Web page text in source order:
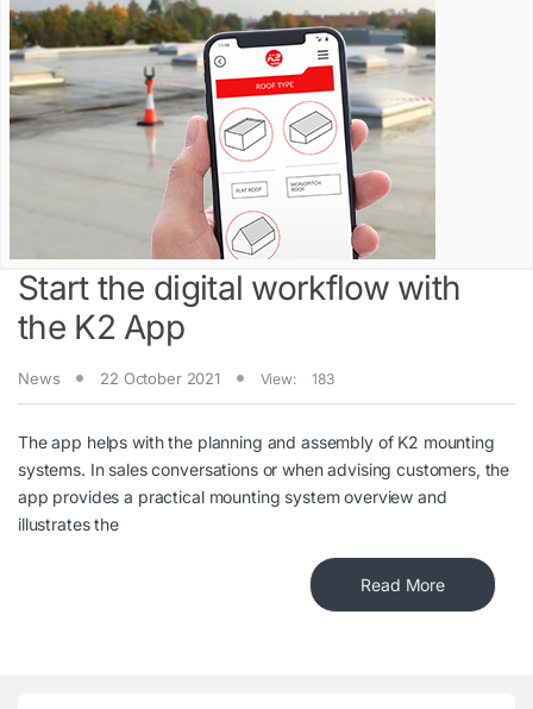
Start the digital workflow with
the K2 App
News 22 October 2021 View: 183
The app helps with the planning and assembly of K2 mounting
systems. In sales conversations or when advising customers, the
app provides a practical mounting system overview and
illustrates the
Read More